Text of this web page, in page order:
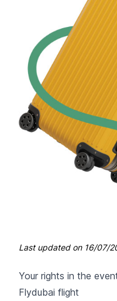
Last updated on 16/07/
Your rights in the
Flydubai flight